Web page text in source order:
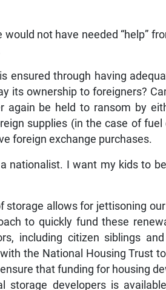
not have needed “help”
ensured through having
its ownership to foreigners?
again be held to ransom by
supplies (in the case of fuel
foreign exchange purchases.
nationalist. I want my kids to
allows for jettisoning
to quickly fund these
including citizen siblings
the National Housing Trust
that funding for housing
developers is